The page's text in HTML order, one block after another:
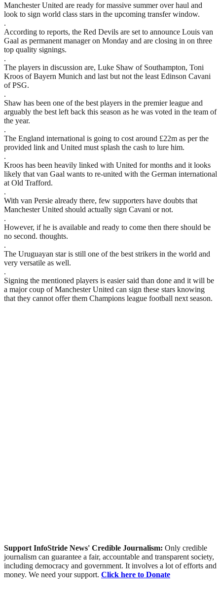
Manchester United are ready for massive summer over haul and
look to sign world class stars in the upcoming transfer window.
.
According to reports, the Red Devils are set to announce Louis van
Gaal as permanent manager on Monday and are closing in on three
top quality signings.
.
The players in discussion are, Luke Shaw of Southampton, Toni
Kroos of Bayern Munich and last but not the least Edinson Cavani
of PSG.
.
Shaw has been one of the best players in the premier league and
arguably the best left back this season as he was voted in the team of
the year.
.
The England international is going to cost around £22m as per the
provided link and United must splash the cash to lure him.
.
Kroos has been heavily linked with United for months and it looks
likely that van Gaal wants to re-united with the German international
at Old Trafford.
.
With van Persie already there, few supporters have doubts that
Manchester United should actually sign Cavani or not.
.
However, if he is available and ready to come then there should be
no second. thoughts.
.
The Uruguayan star is still one of the best strikers in the world and
very versatile as well.
.
Signing the mentioned players is easier said than done and it will be
a major coup of Manchester United can sign these stars knowing
that they cannot offer them Champions league football next season.
Support InfoStride News' Credible Journalism: Only credible
journalism can guarantee a fair, accountable and transparent society,
including democracy and government. It involves a lot of efforts and
money. We need your support. Click here to Donate